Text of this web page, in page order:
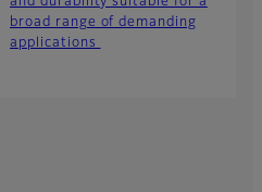
broad range of demanding
applications